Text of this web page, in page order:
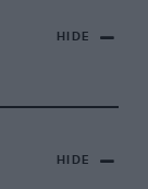
HIDE
HIDE